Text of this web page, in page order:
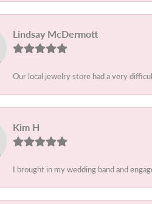
Lindsay McDermott
Our local jewelry store had a very
Kim H
I brought in my wedding band and